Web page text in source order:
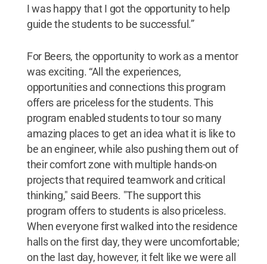
I was happy that I got the opportunity to help
guide the students to be successful.”
For Beers, the opportunity to work as a mentor
was exciting. “All the experiences,
opportunities and connections this program
offers are priceless for the students. This
program enabled students to tour so many
amazing places to get an idea what it is like to
be an engineer, while also pushing them out of
their comfort zone with multiple hands-on
projects that required teamwork and critical
thinking," said Beers. "The support this
program offers to students is also priceless.
When everyone first walked into the residence
halls on the first day, they were uncomfortable;
on the last day, however, it felt like we were all